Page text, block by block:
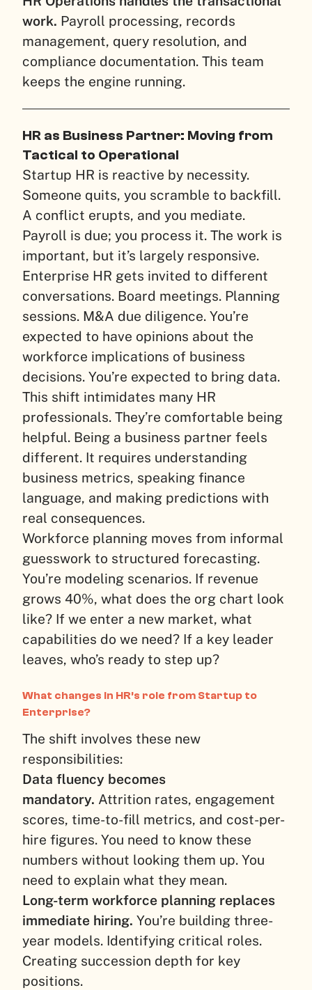
work. Payroll processing, records
management, query resolution, and
compliance documentation. This team
keeps the engine running.
HR as Business Partner: Moving from
Tactical to Operational
Startup HR is reactive by necessity.
Someone quits, you scramble to backfill.
A conflict erupts, and you mediate.
Payroll is due; you process it. The work is
important, but it’s largely responsive.
Enterprise HR gets invited to different
conversations. Board meetings. Planning
sessions. M&A due diligence. You’re
expected to have opinions about the
workforce implications of business
decisions. You’re expected to bring data.
This shift intimidates many HR
professionals. They’re comfortable being
helpful. Being a business partner feels
different. It requires understanding
business metrics, speaking finance
language, and making predictions with
real consequences.
Workforce planning moves from informal
guesswork to structured forecasting.
You’re modeling scenarios. If revenue
grows 40%, what does the org chart look
like? If we enter a new market, what
capabilities do we need? If a key leader
leaves, who’s ready to step up?
What changes in HR’s role from Startup to
Enterprise?
The shift involves these new
responsibilities:
Data fluency becomes
mandatory. Attrition rates, engagement
scores, time-to-fill metrics, and cost-per-
hire figures. You need to know these
numbers without looking them up. You
need to explain what they mean.
Long-term workforce planning replaces
immediate hiring. You’re building three-
year models. Identifying critical roles.
Creating succession depth for key
positions.